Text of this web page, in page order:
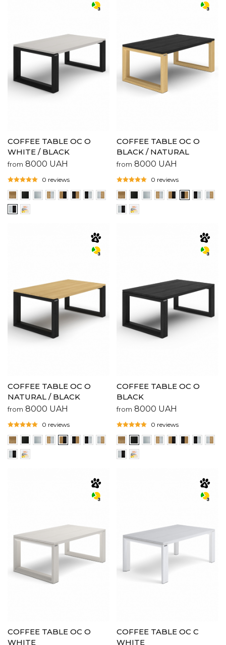
COFFEE TABLE OC O
WHITE / BLACK
from 8000 UAH
0 reviews
COFFEE TABLE OC O
BLACK / NATURAL
from 8000 UAH
0 reviews
COFFEE TABLE OC O
NATURAL / BLACK
from 8000 UAH
0 reviews
COFFEE TABLE OC O
BLACK
from 8000 UAH
0 reviews
COFFEE TABLE OC O
WHITE
COFFEE TABLE OC C
WHITE